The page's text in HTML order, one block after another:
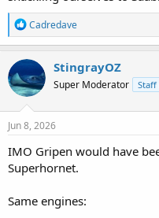
R
e
a
c
t
i
o
n
s
Cadredave
StingrayOZ
Super Moderator
Jun 8, 2026
IMO Gripen would have
Superhornet.
Same engines: